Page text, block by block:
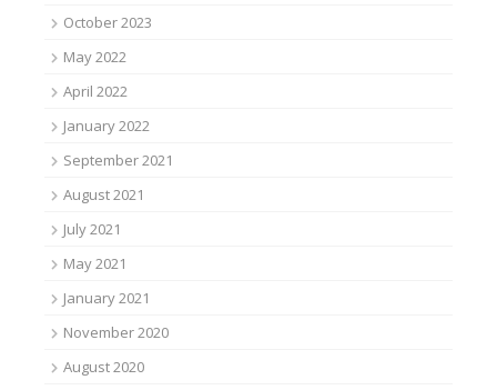
October 2023
May 2022
April 2022
January 2022
September 2021
August 2021
July 2021
May 2021
January 2021
November 2020
August 2020